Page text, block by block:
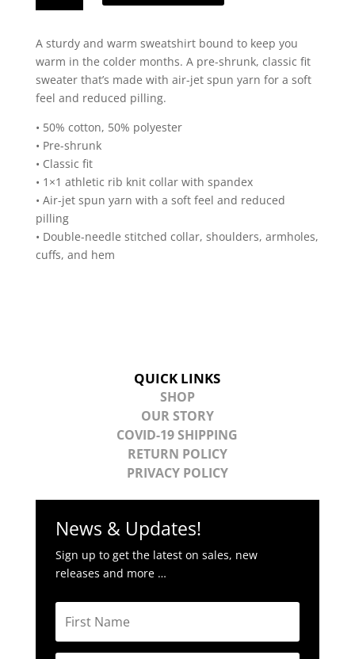
White
Sweatshirt
quantity
A sturdy and warm sweatshirt bound to keep you
warm in the colder months. A pre-shrunk, classic fit
sweater that’s made with air-jet spun yarn for a soft
feel and reduced pilling.
• 50% cotton, 50% polyester
• Pre-shrunk
• Classic fit
• 1×1 athletic rib knit collar with spandex
• Air-jet spun yarn with a soft feel and reduced
pilling
• Double-needle stitched collar, shoulders, armholes,
cuffs, and hem
QUICK LINKS
SHOP
OUR STORY
COVID-19 SHIPPING
RETURN POLICY
PRIVACY POLICY
News & Updates!
Sign up to get the latest on sales, new
releases and more …